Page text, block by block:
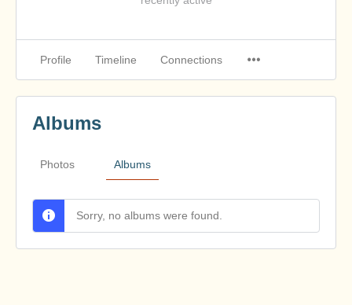
Profile Timeline Connections
Photos Albums
Albums
Sorry, no albums were found.